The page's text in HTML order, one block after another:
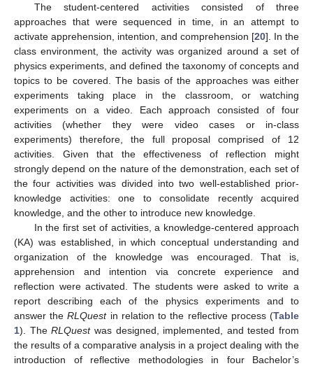
The student-centered activities consisted of three
approaches that were sequenced in time, in an attempt to
activate apprehension, intention, and comprehension [20]. In the
class environment, the activity was organized around a set of
physics experiments, and defined the taxonomy of concepts and
topics to be covered. The basis of the approaches was either
experiments taking place in the classroom, or watching
experiments on a video. Each approach consisted of four
activities (whether they were video cases or in-class
experiments) therefore, the full proposal comprised of 12
activities. Given that the effectiveness of reflection might
strongly depend on the nature of the demonstration, each set of
the four activities was divided into two well-established prior-
knowledge activities: one to consolidate recently acquired
knowledge, and the other to introduce new knowledge.
In the first set of activities, a knowledge-centered approach
(KA) was established, in which conceptual understanding and
organization of the knowledge was encouraged. That is,
apprehension and intention via concrete experience and
reflection were activated. The students were asked to write a
report describing each of the physics experiments and to
answer theRLQuestin relation to the reflective process (Table
1). TheRLQuestwas designed, implemented, and tested from
the results of a comparative analysis in a project dealing with the
introduction of reflective methodologies in four Bachelor’s